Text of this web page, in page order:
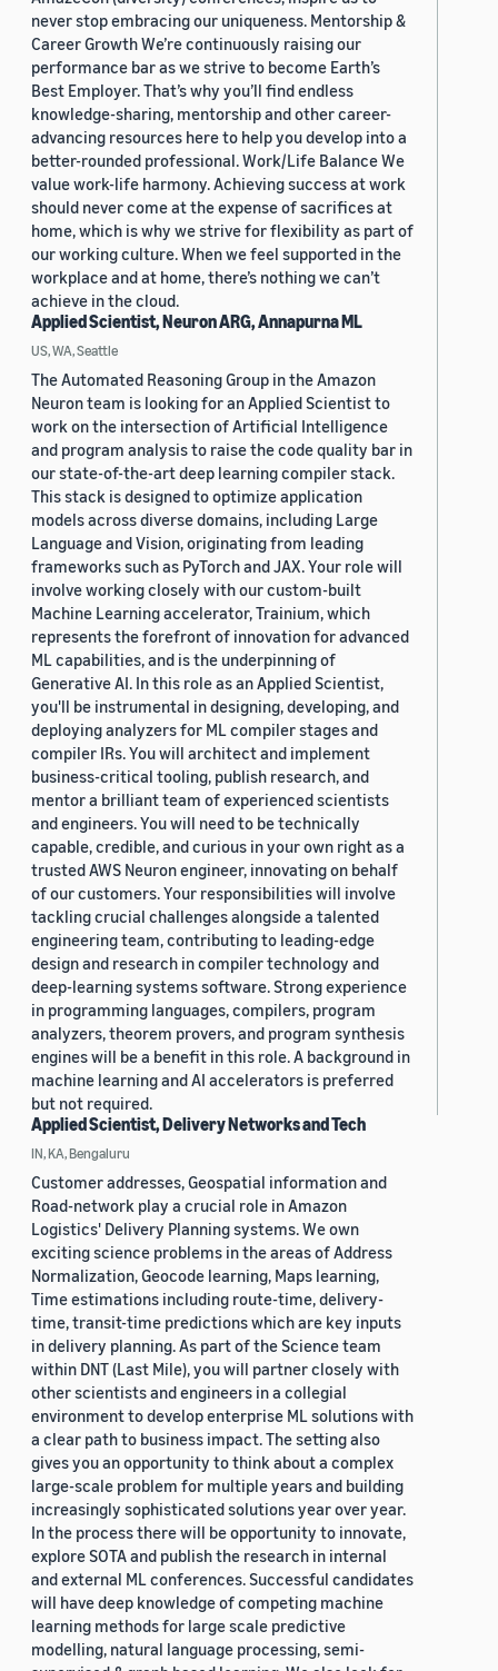
never stop embracing our uniqueness. Mentorship &
Career Growth We’re continuously raising our
performance bar as we strive to become Earth’s
Best Employer. That’s why you’ll find endless
knowledge-sharing, mentorship and other career-
advancing resources here to help you develop into a
better-rounded professional. Work/Life Balance We
value work-life harmony. Achieving success at work
should never come at the expense of sacrifices at
home, which is why we strive for flexibility as part of
our working culture. When we feel supported in the
workplace and at home, there’s nothing we can’t
achieve in the cloud.
Applied Scientist, Neuron ARG, Annapurna ML
US, WA, Seattle
The Automated Reasoning Group in the Amazon
Neuron team is looking for an Applied Scientist to
work on the intersection of Artificial Intelligence
and program analysis to raise the code quality bar in
our state-of-the-art deep learning compiler stack.
This stack is designed to optimize application
models across diverse domains, including Large
Language and Vision, originating from leading
frameworks such as PyTorch and JAX. Your role will
involve working closely with our custom-built
Machine Learning accelerator, Trainium, which
represents the forefront of innovation for advanced
ML capabilities, and is the underpinning of
Generative AI. In this role as an Applied Scientist,
you'll be instrumental in designing, developing, and
deploying analyzers for ML compiler stages and
compiler IRs. You will architect and implement
business-critical tooling, publish research, and
mentor a brilliant team of experienced scientists
and engineers. You will need to be technically
capable, credible, and curious in your own right as a
trusted AWS Neuron engineer, innovating on behalf
of our customers. Your responsibilities will involve
tackling crucial challenges alongside a talented
engineering team, contributing to leading-edge
design and research in compiler technology and
deep-learning systems software. Strong experience
in programming languages, compilers, program
analyzers, theorem provers, and program synthesis
engines will be a benefit in this role. A background in
machine learning and AI accelerators is preferred
but not required.
Applied Scientist, Delivery Networks and Tech
IN, KA, Bengaluru
Customer addresses, Geospatial information and
Road-network play a crucial role in Amazon
Logistics' Delivery Planning systems. We own
exciting science problems in the areas of Address
Normalization, Geocode learning, Maps learning,
Time estimations including route-time, delivery-
time, transit-time predictions which are key inputs
in delivery planning. As part of the Science team
within DNT (Last Mile), you will partner closely with
other scientists and engineers in a collegial
environment to develop enterprise ML solutions with
a clear path to business impact. The setting also
gives you an opportunity to think about a complex
large-scale problem for multiple years and building
increasingly sophisticated solutions year over year.
In the process there will be opportunity to innovate,
explore SOTA and publish the research in internal
and external ML conferences. Successful candidates
will have deep knowledge of competing machine
learning methods for large scale predictive
modelling, natural language processing, semi-